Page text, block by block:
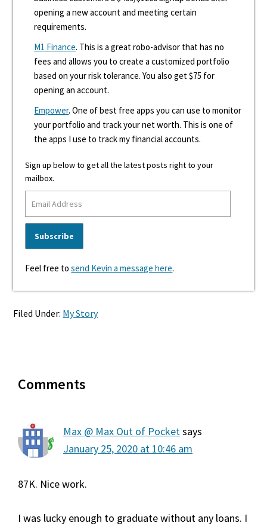
opening a new account and meeting certain
requirements.
M1 Finance. This is a great robo-advisor that has no
fees and allows you to create a customized portfolio
based on your risk tolerance. You also get $75 for
opening an account.
Empower. One of best free apps you can use to monitor
your portfolio and track your net worth. This is one of
the apps I use to track my financial accounts.
Sign up below to get all the latest posts right to your
mailbox.
Feel free tosend Kevin a message here.
Filed Under: My Story
Interactions
Comments
Max @ Max Out of Pocketsays
January 25, 2020 at 10:46 am
87K. Nice work.
I was lucky enough to graduate without any loans. I